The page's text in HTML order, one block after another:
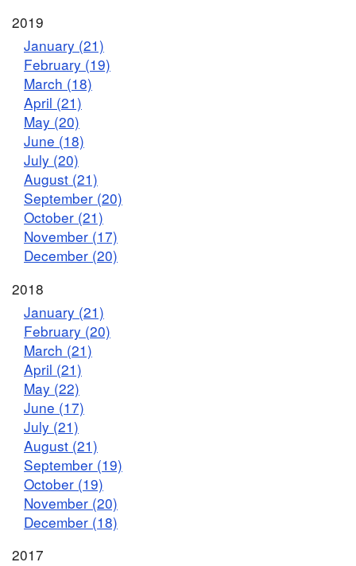
2019
January (21)
February (19)
March (18)
April (21)
May (20)
June (18)
July (20)
August (21)
September (20)
October (21)
November (17)
December (20)
2018
January (21)
February (20)
March (21)
April (21)
May (22)
June (17)
July (21)
August (21)
September (19)
October (19)
November (20)
December (18)
2017